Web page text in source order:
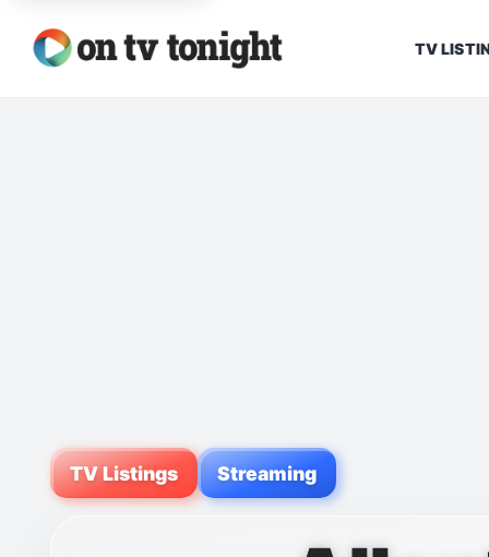
TV
TV Listings Streaming